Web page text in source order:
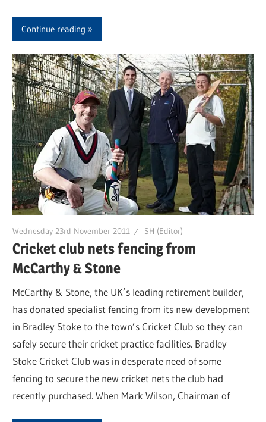
Continue reading
Wednesday 23rd November 2011 SH (Editor)
Cricket club nets fencing from
McCarthy & Stone
McCarthy & Stone, the UK’s leading retirement builder,
has donated specialist fencing from its new development
in Bradley Stoke to the town’s Cricket Club so they can
safely secure their cricket practice facilities. Bradley
Stoke Cricket Club was in desperate need of some
fencing to secure the new cricket nets the club had
recently purchased. When Mark Wilson, Chairman of